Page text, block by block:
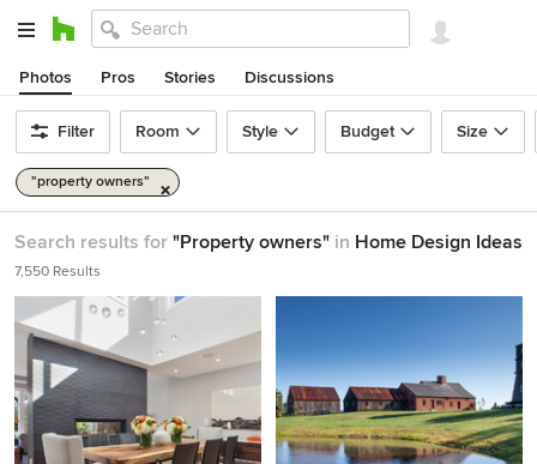
Photos Pros Stories Discussions
Filter Room Style Budget Size
"property owners"
Search results for "Property owners" in Home Design Ideas
7,550 Results